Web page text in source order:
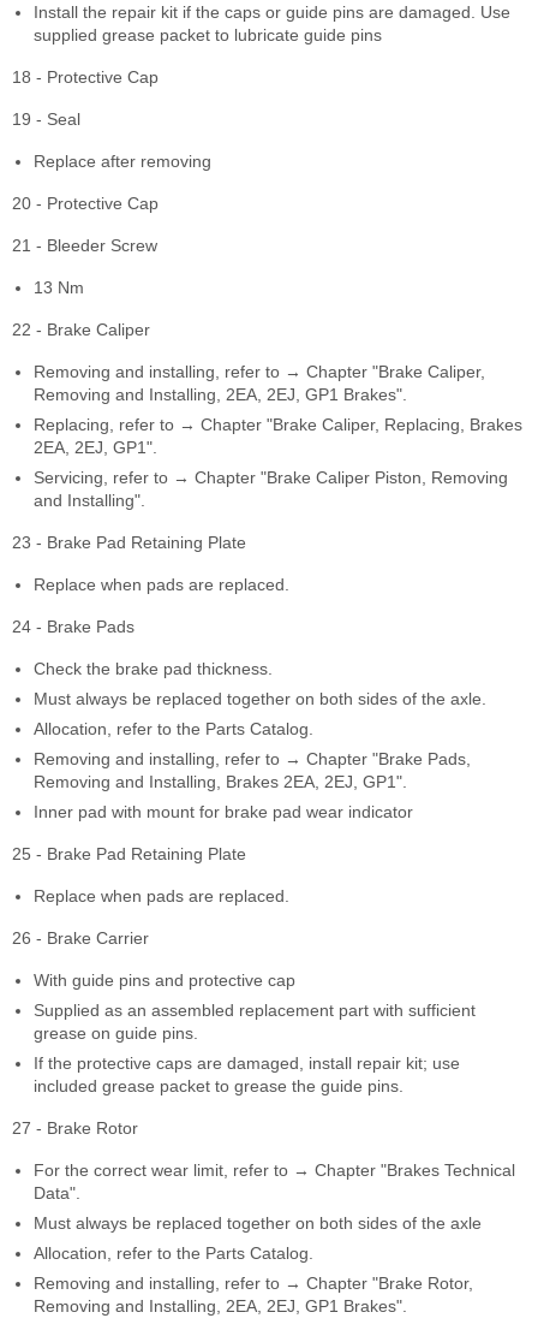
Install the repair kit if the caps or guide pins are damaged. Use
supplied grease packet to lubricate guide pins
18 - Protective Cap
19 - Seal
Replace after removing
20 - Protective Cap
21 - Bleeder Screw
13 Nm
22 - Brake Caliper
Removing and installing, refer to → Chapter "Brake Caliper,
Removing and Installing, 2EA, 2EJ, GP1 Brakes".
Replacing, refer to → Chapter "Brake Caliper, Replacing, Brakes
2EA, 2EJ, GP1".
Servicing, refer to → Chapter "Brake Caliper Piston, Removing
and Installing".
23 - Brake Pad Retaining Plate
Replace when pads are replaced.
24 - Brake Pads
Check the brake pad thickness.
Must always be replaced together on both sides of the axle.
Allocation, refer to the Parts Catalog.
Removing and installing, refer to → Chapter "Brake Pads,
Removing and Installing, Brakes 2EA, 2EJ, GP1".
Inner pad with mount for brake pad wear indicator
25 - Brake Pad Retaining Plate
Replace when pads are replaced.
26 - Brake Carrier
With guide pins and protective cap
Supplied as an assembled replacement part with sufficient
grease on guide pins.
If the protective caps are damaged, install repair kit; use
included grease packet to grease the guide pins.
27 - Brake Rotor
For the correct wear limit, refer to → Chapter "Brakes Technical
Data".
Must always be replaced together on both sides of the axle
Allocation, refer to the Parts Catalog.
Removing and installing, refer to → Chapter "Brake Rotor,
Removing and Installing, 2EA, 2EJ, GP1 Brakes".